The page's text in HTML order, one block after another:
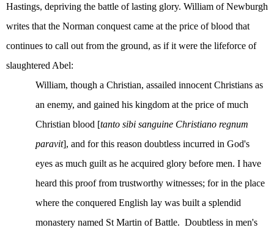
Hastings, depriving the battle of lasting glory. William of Newburgh
writes that the Norman conquest came at the price of blood that
continues to call out from the ground, as if it were the lifeforce of
slaughtered Abel:
William, though a Christian, assailed innocent Christians as
an enemy, and gained his kingdom at the price of much
Christian blood [tanto sibi sanguine Christiano regnum
paravit], and for this reason doubtless incurred in God's
eyes as much guilt as he acquired glory before men. I have
heard this proof from trustworthy witnesses; for in the place
where the conquered English lay was built a splendid
monastery named St Martin of Battle. Doubtless in men's